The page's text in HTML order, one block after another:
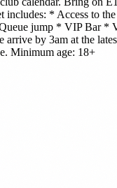
includes: * Access to the
jump * VIP Bar *
arrive by 3am at the
Minimum age: 18+